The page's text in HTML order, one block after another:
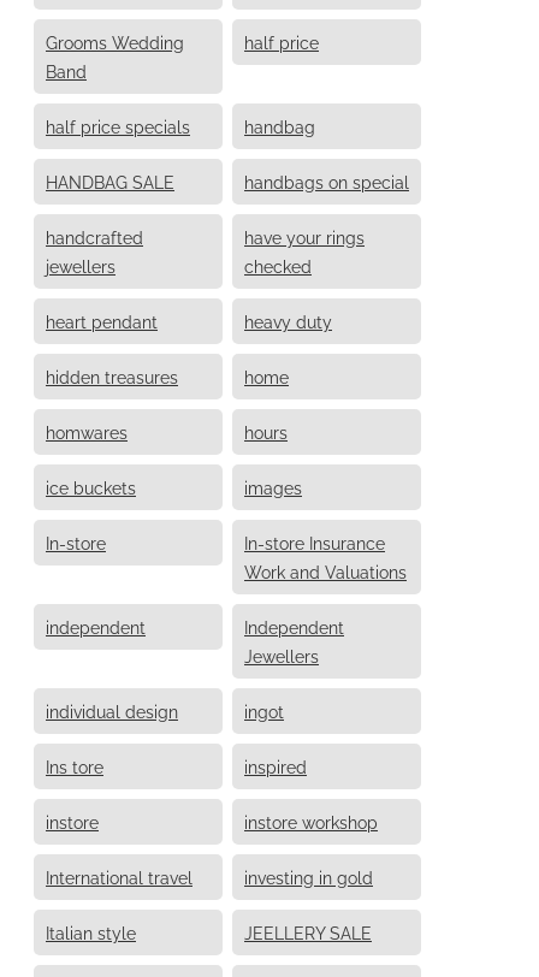
Grooms Wedding
Band
half price
half price specials handbag
HANDBAG SALE handbags on special
handcrafted
jewellers
have your rings
checked
heart pendant heavy duty
hidden treasures home
homwares hours
ice buckets images
In-store
In-store Insurance
Work and Valuations
independent
Independent
Jewellers
individual design ingot
Ins tore inspired
instore instore workshop
International travel investing in gold
Italian style JEELLERY SALE